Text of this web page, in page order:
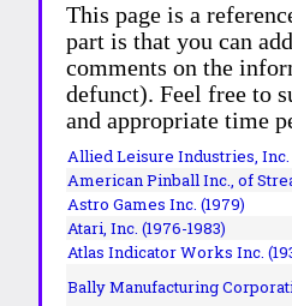
This page is a
part is that you can
comments on the
defunct). Feel free to
and appropriate time
Allied Leisure Industries, Inc.
American Pinball Inc.,of
Astro Games Inc. (1979)
Atari, Inc. (1976-1983)
Atlas Indicator Works Inc.
Bally Manufacturing